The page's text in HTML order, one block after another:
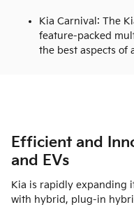
Kia Carnival: The
feature-packed
the best aspects of
Efficient and
and EVs
Kia is rapidly expanding
with hybrid, plug-in